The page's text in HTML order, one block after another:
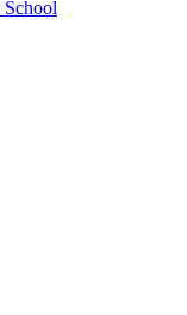
School